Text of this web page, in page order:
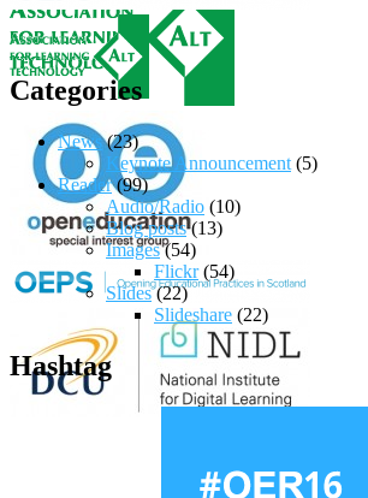
Categories
News(23)
Keynote Announcement (5)
Reader(99)
Audio/Radio (10)
Blog posts(13)
Images(54)
Flickr(54)
Slides(22)
Slideshare (22)
Hashtag